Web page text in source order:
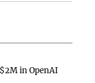
in OpenAI